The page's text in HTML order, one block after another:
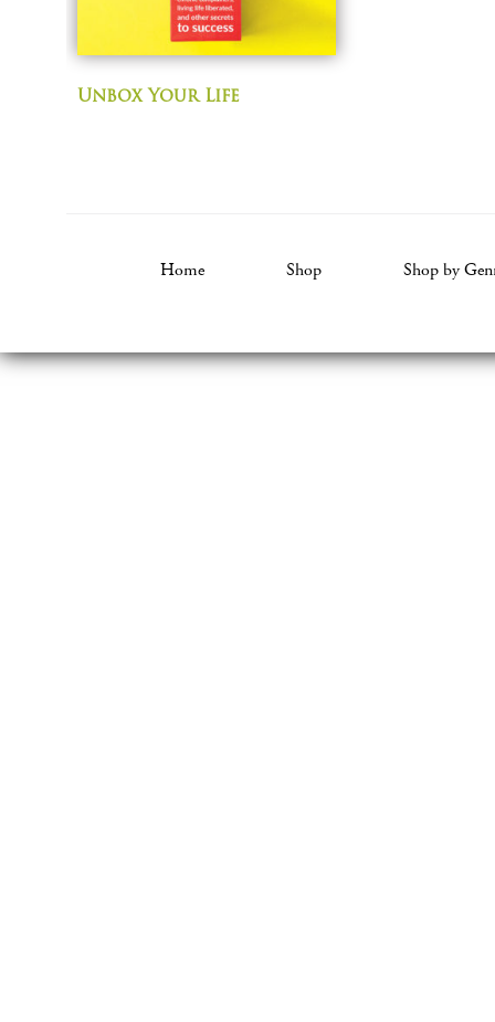
Unbox Your Life
Home Shop Shop by